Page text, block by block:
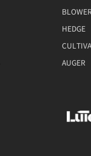
HEDGE
AUGER